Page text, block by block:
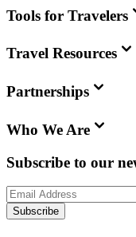
Tools for Travelers
Travel Resources
Partnerships
Who We Are
Subscribe to our
Subscribe